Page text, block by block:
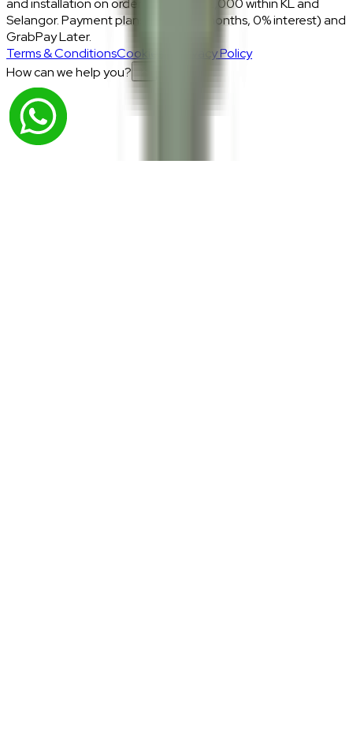
and installation on orders above RM2,000 within KL and
Selangor. Payment plans: Atome (3 months, 0% interest) and
GrabPay Later.
Terms & ConditionsCookies & Privacy Policy
How can we help you?